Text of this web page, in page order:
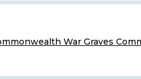
War Graves